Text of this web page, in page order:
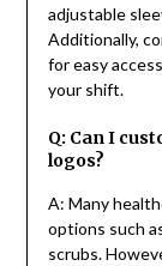
adjustable
Additionally,
for easy
your shift.
Q: Can I
logos?
A: Many
options such
scrubs.